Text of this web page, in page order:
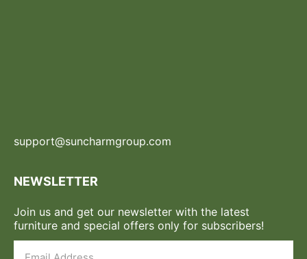
support@suncharmgroup.com
NEWSLETTER
Join us and get our newsletter with the latest
furniture and special offers only for subscribers!